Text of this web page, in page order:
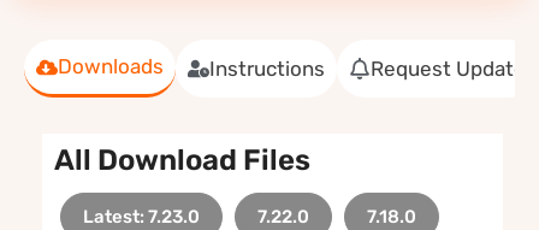
Downloads Instructions Request Update
All Download Files
Latest: 7.23.0 7.22.0 7.18.0